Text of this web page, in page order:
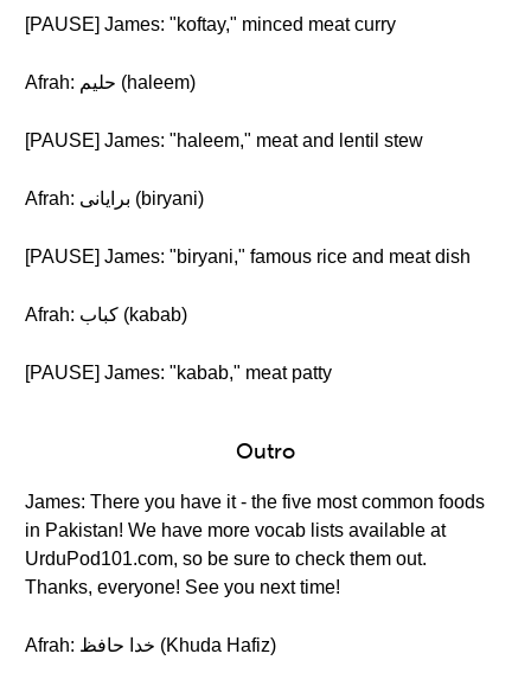
[PAUSE] James: "koftay," minced meat curry
Afrah: حلیم (haleem)
[PAUSE] James: "haleem," meat and lentil stew
Afrah: برایانی (biryani)
[PAUSE] James: "biryani," famous rice and meat dish
Afrah: کباب (kabab)
[PAUSE] James: "kabab," meat patty
Outro
James: There you have it - the five most common foods
in Pakistan! We have more vocab lists available at
UrduPod101.com, so be sure to check them out.
Thanks, everyone! See you next time!
Afrah: خدا حافظ (Khuda Hafiz)